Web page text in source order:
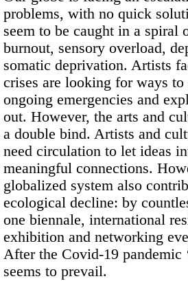
problems, with no quick
seem to be caught in a spiral
burnout, sensory overload,
somatic deprivation. Artists
crises are looking for ways to
ongoing emergencies and
out. However, the arts and
a double bind. Artists and
need circulation to let ideas
meaningful connections.
globalized system also
ecological decline: by
one biennale, international
exhibition and networking
After the Covid-19 pandemic
seems to prevail.